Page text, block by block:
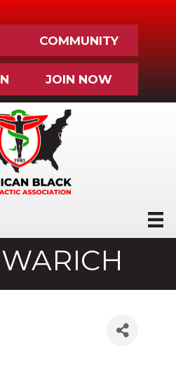
icon
COMMUNITY
JOIN NOW